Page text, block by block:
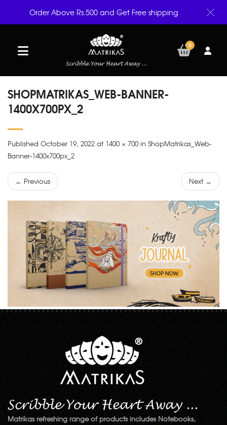
0
SHOPMATRIKAS_WEB-BANNER-
1400X700PX_2
Published October 19, 2022 at 1400 × 700 in ShopMatrikas_Web-
Banner-1400x700px_2
← Previous Next →
Matrikas refreshing range of products includes Notebooks,
Order Above Rs.500 and Get Free shipping